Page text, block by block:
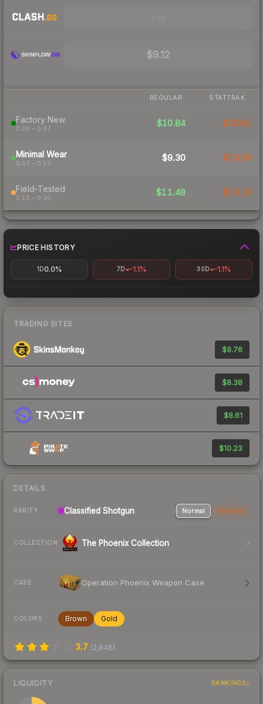
$9.12
REGULAR STATTRAK
Factory New
0.00 – 0.07
$10.84 $20.81
Minimal Wear
0.07 – 0.15
$9.30 $14.50
Field-Tested
0.15 – 0.30
$11.48 $19.16
PRICE HISTORY
1D0.0% 7D -1.1% 30D -1.1%
TRADING SITES
$9.76
$8.38
$8.61
$10.23
DETAILS
RARITY Classified Shotgun Normal StatTrak
COLLECTION The Phoenix Collection
CASE Operation Phoenix Weapon Case
COLORS Brown Gold
3.7 (2,946)
LIQUIDITY RANKINGS